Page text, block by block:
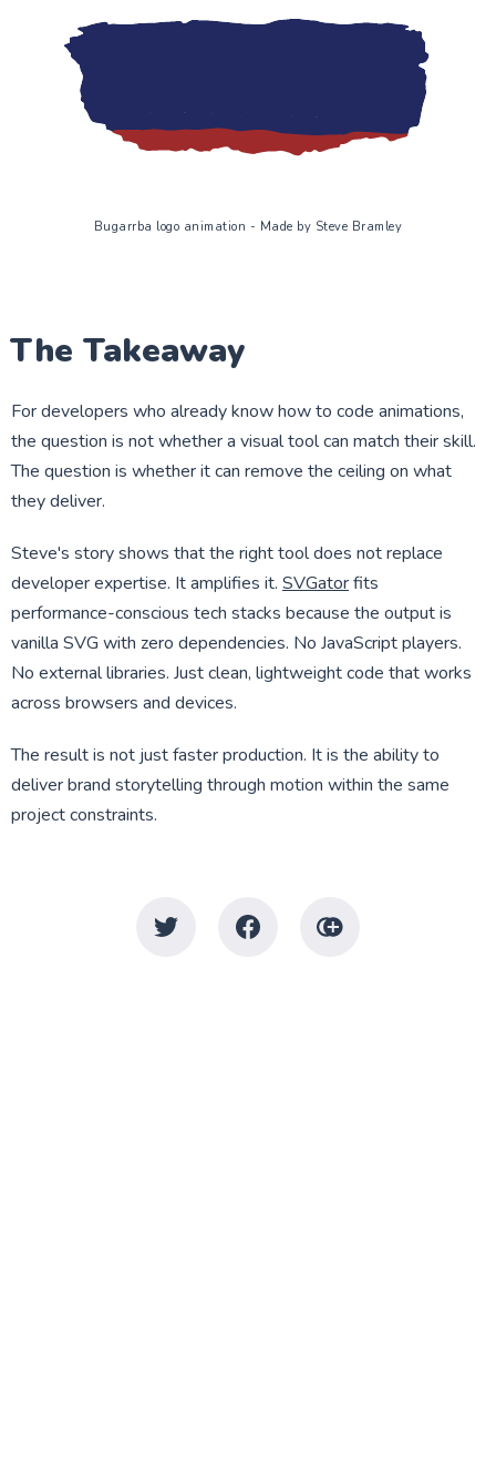
Bugarrba logo animation - Made by Steve Bramley
The Takeaway
For developers who already know how to code animations,
the question is not whether a visual tool can match their skill.
The question is whether it can remove the ceiling on what
they deliver.
Steve's story shows that the right tool does not replace
developer expertise. It amplifies it. SVGatorfits
performance-conscious tech stacks because the output is
vanilla SVG with zero dependencies. No JavaScript players.
No external libraries. Just clean, lightweight code that works
across browsers and devices.
The result is not just faster production. It is the ability to
deliver brand storytelling through motion within the same
project constraints.